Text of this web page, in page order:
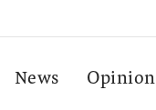
News Opinion